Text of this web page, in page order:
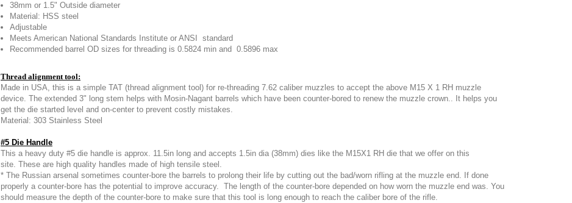
38mm or 1.5" Outside diameter
Material: HSS steel
Adjustable
Meets American National Standards Institute or ANSI standard
Recommended barrel OD sizes for threading is 0.5824 min and 0.5896 max
Thread alignment tool:
Made in USA, this is a simple TAT (thread alignment tool) for re-threading 7.62 caliber muzzles to accept the above M15 X 1 RH muzzle
device. The extended 3" long stem helps with Mosin-Nagant barrels which have been counter-bored to renew the muzzle crown.. It helps you
get the die started level and on-center to prevent costly mistakes.
Material: 303 Stainless Steel
#5 Die Handle
This a heavy duty #5 die handle is approx. 11.5in long and accepts 1.5in dia (38mm) dies like the M15X1 RH die that we offer on this
site. These are high quality handles made of high tensile steel.
* The Russian arsenal sometimes counter-bore the barrels to prolong their life by cutting out the bad/worn rifling at the muzzle end. If done
properly a counter-bore has the potential to improve accuracy. The length of the counter-bore depended on how worn the muzzle end was. You
should measure the depth of the counter-bore to make sure that this tool is long enough to reach the caliber bore of the rifle.